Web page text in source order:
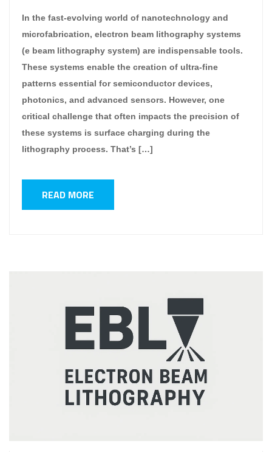
In the fast-evolving world of nanotechnology and
microfabrication, electron beam lithography systems
(e beam lithography system) are indispensable tools.
These systems enable the creation of ultra-fine
patterns essential for semiconductor devices,
photonics, and advanced sensors. However, one
critical challenge that often impacts the precision of
these systems is surface charging during the
lithography process. That’s […]
READ MORE